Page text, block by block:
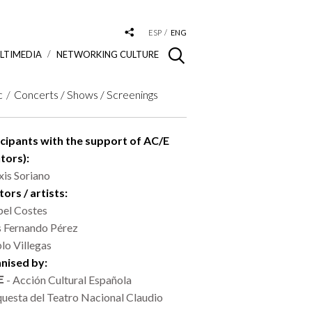
ESP ENG
NETWORKING CULTURE
Concerts / Shows / Screenings
with the support of AC/E
Soriano
/ artists:
Costes
Fernando Pérez
Villegas
by:
- Acción Cultural Española
del Teatro Nacional Claudio